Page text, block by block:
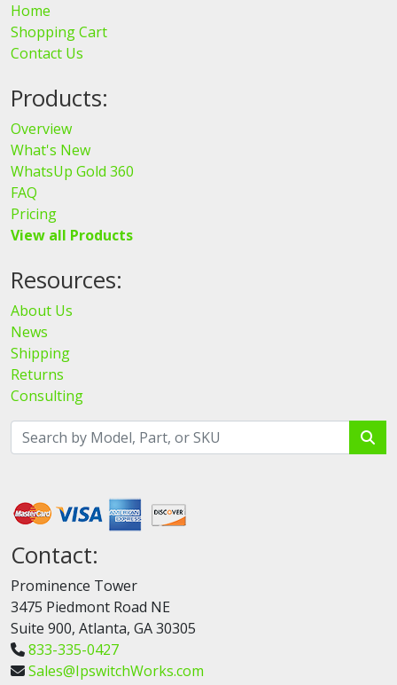
Home
Shopping Cart
Contact Us
Products:
Overview
What's New
WhatsUp Gold 360
FAQ
Pricing
View all Products
Resources:
About Us
News
Shipping
Returns
Consulting
Contact:
Prominence Tower
3475 Piedmont Road NE
Suite 900, Atlanta, GA 30305
833-335-0427
Sales@IpswitchWorks.com